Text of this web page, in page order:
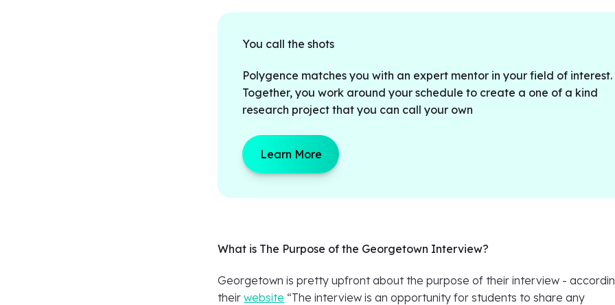
You call the shots
Polygence matches you with an expert mentor in your field of interest.
Together, you work around your schedule to create a one of a kind
research project that you can call your own
Learn More
What is The Purpose of the Georgetown Interview?
Georgetown is pretty upfront about the purpose of their interview -
theirwebsite “​​The interview is an opportunity for students to share any